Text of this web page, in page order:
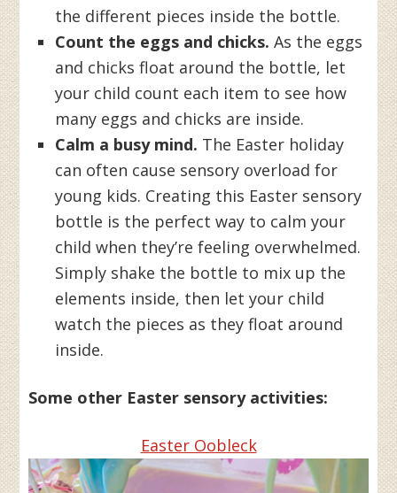
the different pieces inside the bottle.
Count the eggs and chicks. As the eggs
and chicks float around the bottle, let
your child count each item to see how
many eggs and chicks are inside.
Calm a busy mind. The Easter holiday
can often cause sensory overload for
young kids. Creating this Easter sensory
bottle is the perfect way to calm your
child when they’re feeling overwhelmed.
Simply shake the bottle to mix up the
elements inside, then let your child
watch the pieces as they float around
inside.
Some other Easter sensory activities:
Easter Oobleck